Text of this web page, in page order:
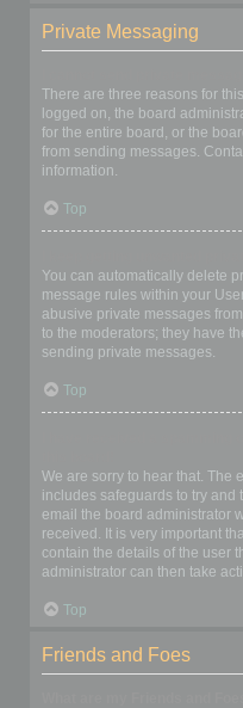
Private Messaging
There are three reasons for
logged on, the board
for the entire board, or the
from sending messages.
information.
Top
You can automatically delete
message rules within your
abusive private messages
to the moderators; they have
sending private messages.
Top
We are sorry to hear that. The
includes safeguards to try and
email the board administrator
received. It is very important
contain the details of the user
administrator can then take
Top
Friends and Foes